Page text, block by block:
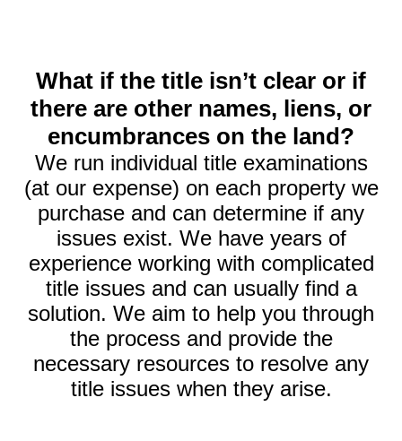
What if the title isn’t clear or if
there are other names, liens, or
encumbrances on the land?
We run individual title examinations
(at our expense) on each property we
purchase and can determine if any
issues exist. We have years of
experience working with complicated
title issues and can usually find a
solution. We aim to help you through
the process and provide the
necessary resources to resolve any
title issues when they arise.